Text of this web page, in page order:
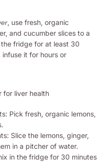
, use fresh, organic
and cucumber slices to a
fridge for at least 30
infuse it for hours or
Pick fresh, organic lemons,
Slice the lemons, ginger,
in a pitcher of water.
in the fridge for 30 minutes